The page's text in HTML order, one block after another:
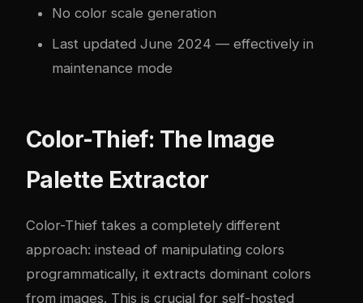
No color scale generation
Last updated June 2024 — effectively in
maintenance mode
Color-Thief: The Image
Palette Extractor
Color-Thief takes a completely different
approach: instead of manipulating colors
programmatically, it extracts dominant colors
from images. This is crucial for self-hosted